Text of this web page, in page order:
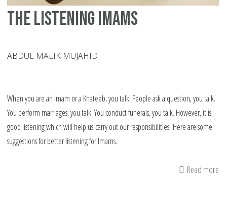
The listening Imams
ABDUL MALIK MUJAHID
When you are an Imam or a Khateeb, you talk. People ask a question, you talk.
You perform marriages, you talk. You conduct funerals, you talk. However, it is
good listening which will help us carry out our responsibilities. Here are some
suggestions for better listening for Imams.
Read more